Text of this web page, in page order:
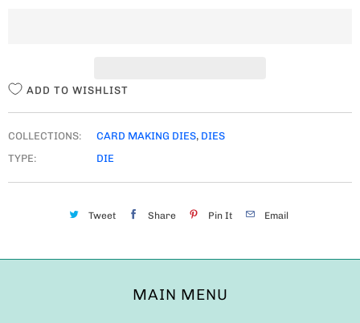
ADD TO WISHLIST
COLLECTIONS: CARD MAKING DIES, DIES
TYPE:
DIE
Tweet Share Pin It Email
MAIN MENU